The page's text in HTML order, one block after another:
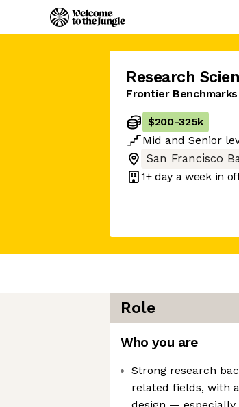
Research
Frontier Benchmarks
$200-325k
Mid and Senior
San Francisco
1+ day a week in
Role
Who you are
Strong research
related fields, with